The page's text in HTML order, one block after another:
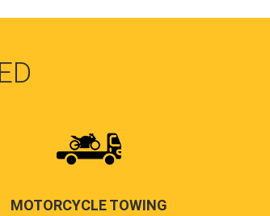
MOTORCYCLE TOWING